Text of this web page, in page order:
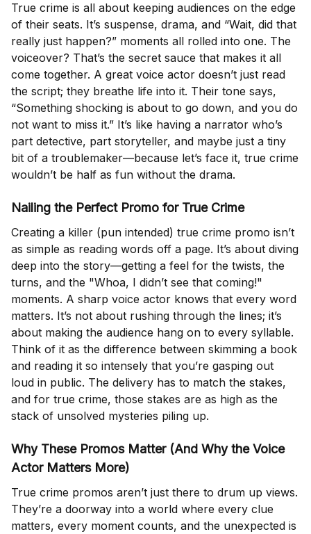
True crime is all about keeping audiences on the edge
of their seats. It’s suspense, drama, and “Wait, did that
really just happen?” moments all rolled into one. The
voiceover? That’s the secret sauce that makes it all
come together. A great voice actor doesn’t just read
the script; they breathe life into it. Their tone says,
“Something shocking is about to go down, and you do
not want to miss it.” It’s like having a narrator who’s
part detective, part storyteller, and maybe just a tiny
bit of a troublemaker—because let’s face it, true crime
wouldn’t be half as fun without the drama.
Nailing the Perfect Promo for True Crime
Creating a killer (pun intended) true crime promo isn’t
as simple as reading words off a page. It’s about diving
deep into the story—getting a feel for the twists, the
turns, and the "Whoa, I didn’t see that coming!"
moments. A sharp voice actor knows that every word
matters. It’s not about rushing through the lines; it’s
about making the audience hang on to every syllable.
Think of it as the difference between skimming a book
and reading it so intensely that you’re gasping out
loud in public. The delivery has to match the stakes,
and for true crime, those stakes are as high as the
stack of unsolved mysteries piling up.
Why These Promos Matter (And Why the Voice
Actor Matters More)
True crime promos aren’t just there to drum up views.
They’re a doorway into a world where every clue
matters, every moment counts, and the unexpected is